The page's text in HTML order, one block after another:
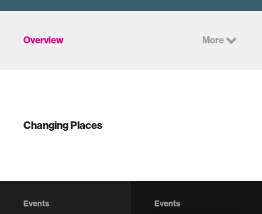
Overview More
Changing Places
Events Events